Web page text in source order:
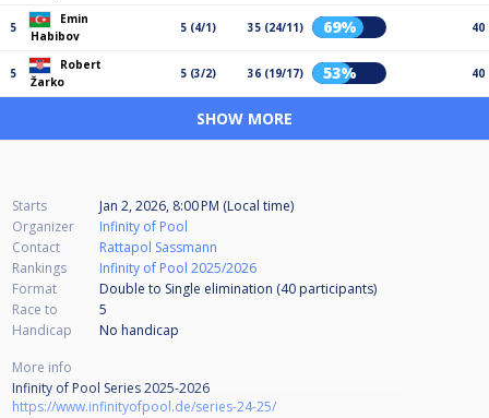
5
Emin
Habibov
5 (4/1) 35 (24/11) 69% 40
5
Robert
Žarko
5 (3/2) 36 (19/17) 53% 40
SHOW MORE
Starts
Jan 2, 2026, 8:00 PM (Local time)
Organizer
Infinity of Pool
Contact
Rattapol Sassmann
Rankings
Infinity of Pool 2025/2026
Format
Double to Single elimination (40 participants)
Race to
5
Handicap
No handicap
More info
Infinity of Pool Series 2025-2026
https://www.infinityofpool.de/series-24-25/